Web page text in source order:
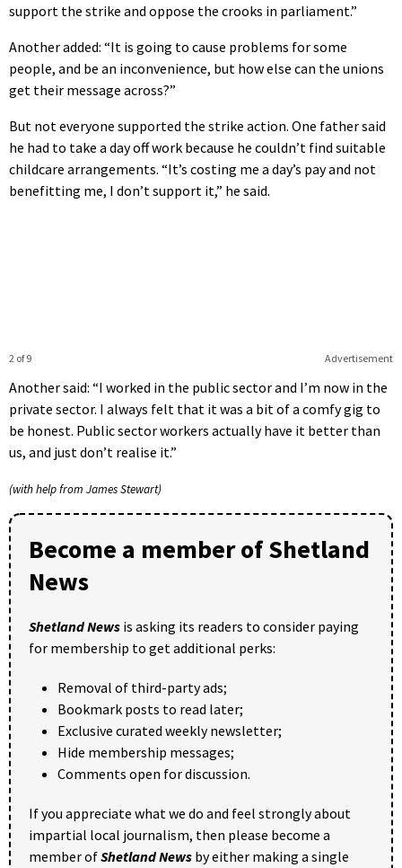
support the strike and oppose the crooks in parliament.”
Another added: “It is going to cause problems for some
people, and be an inconvenience, but how else can the unions
get their message across?”
But not everyone supported the strike action. One father said
he had to take a day off work because he couldn’t find suitable
childcare arrangements. “It’s costing me a day’s pay and not
benefitting me, I don’t support it,” he said.
Advertisement
2 of 9
Another said: “I worked in the public sector and I’m now in the
private sector. I always felt that it was a bit of a comfy gig to
be honest. Public sector workers actually have it better than
us, and just don’t realise it.”
(with help from James Stewart)
Become a member of Shetland
News
Shetland News is asking its readers to consider paying
for membership to get additional perks:
Removal of third-party ads;
Bookmark posts to read later;
Exclusive curated weekly newsletter;
Hide membership messages;
Comments open for discussion.
If you appreciate what we do and feel strongly about
impartial local journalism, then please become a
member ofShetland News by either making a single